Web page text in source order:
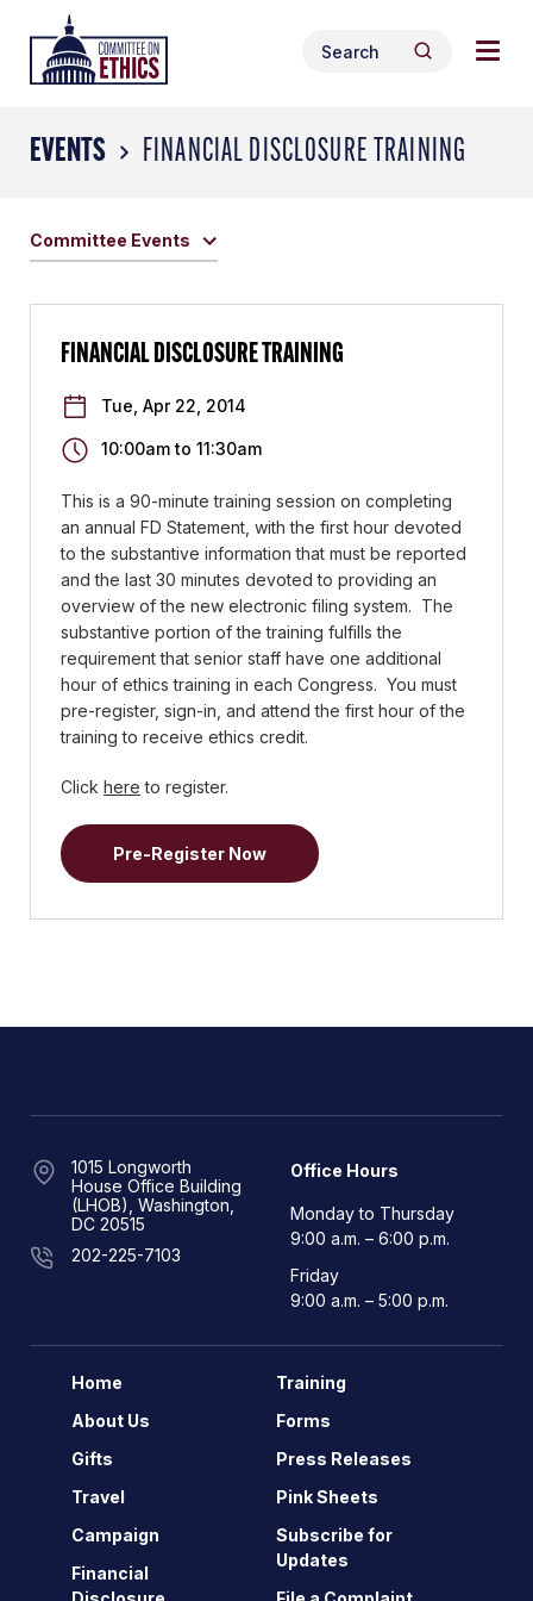
content
Header
Logo
Search
for:
Search
EVENTS FINANCIAL DISCLOSURE TRAINING
Committee Events
FINANCIAL DISCLOSURE TRAINING
Tue, Apr 22, 2014
10:00amto 11:30am
This is a 90-minute training session on completing
an annual FD Statement, with the first hour devoted
to the substantive information that must be reported
and the last 30 minutes devoted to providing an
overview of the new electronic filing system. The
substantive portion of the training fulfills the
requirement that senior staff have one additional
hour of ethics training in each Congress. You must
pre-register, sign-in, and attend the first hour of the
training to receive ethics credit.
Click here to register.
Pre-Register Now
1015 Longworth
House Office Building
(LHOB), Washington,
DC 20515
202-225-7103
Office Hours
Monday to Thursday
9:00 a.m. – 6:00 p.m.
Friday
9:00 a.m. – 5:00 p.m.
Home
About Us
Gifts
Travel
Campaign
Financial
Training
Forms
Press Releases
Pink Sheets
Subscribe for
Updates